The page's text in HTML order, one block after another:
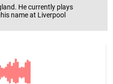
He currently plays
name at Liverpool